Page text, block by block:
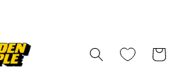
Cart